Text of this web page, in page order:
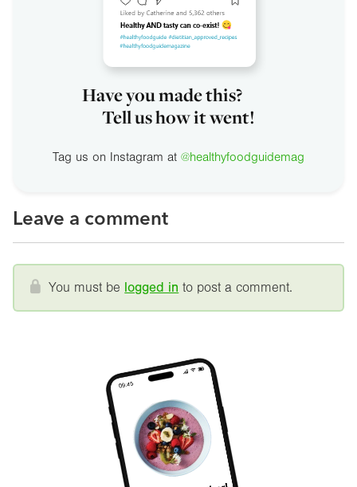
Have you made this?
Tell us how it went!
Tag us on Instagram at @healthyfoodguidemag
Leave a comment
You must be logged in to post a comment.